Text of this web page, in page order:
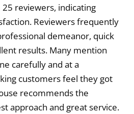
reviewers, indicating
Reviewers frequently
demeanor, quick
results. Many mention
carefully and at a
customers feel they got
recommends the
approach and great service.